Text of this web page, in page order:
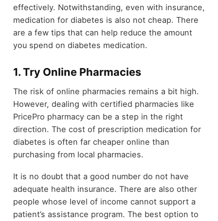
effectively. Notwithstanding, even with insurance,
medication for diabetes is also not cheap. There
are a few tips that can help reduce the amount
you spend on diabetes medication.
1. Try Online Pharmacies
The risk of online pharmacies remains a bit high.
However, dealing with certified pharmacies like
PricePro pharmacy can be a step in the right
direction. The cost of prescription medication for
diabetes is often far cheaper online than
purchasing from local pharmacies.
It is no doubt that a good number do not have
adequate health insurance. There are also other
people whose level of income cannot support a
patient’s assistance program. The best option to